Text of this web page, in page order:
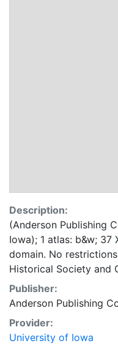
Description:
(Anderson Publishing
Iowa); 1 atlas: b&w;
domain. No
Historical Society and
Publisher:
Anderson Publishing
Provider:
University of Iowa